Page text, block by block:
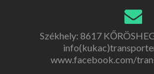
Székhely: 8617
www.facebook.com/